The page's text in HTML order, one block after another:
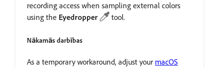
recording access when sampling external colors
using the Eyedropper tool.
Nākamās darbības
As a temporary workaround, adjust your macOS